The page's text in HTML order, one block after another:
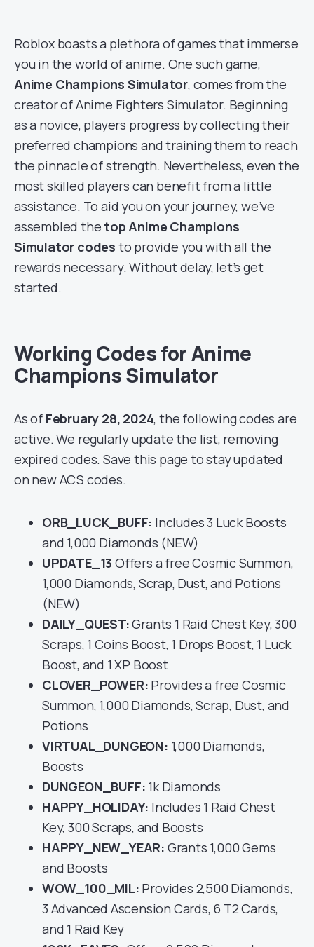
Roblox boasts a plethora of games that immerse
you in the world of anime. One such game,
Anime Champions Simulator, comes from the
creator of Anime Fighters Simulator. Beginning
as a novice, players progress by collecting their
preferred champions and training them to reach
the pinnacle of strength. Nevertheless, even the
most skilled players can benefit from a little
assistance. To aid you on your journey, we’ve
assembled the top Anime Champions
Simulator codes to provide you with all the
rewards necessary. Without delay, let’s get
started.
Working Codes for Anime
Champions Simulator
As of February 28, 2024, the following codes are
active. We regularly update the list, removing
expired codes. Save this page to stay updated
on new ACS codes.
ORB_LUCK_BUFF: Includes 3 Luck Boosts
and 1,000 Diamonds (NEW)
UPDATE_13 Offers a free Cosmic Summon,
1,000 Diamonds, Scrap, Dust, and Potions
(NEW)
DAILY_QUEST:Grants 1 Raid Chest Key, 300
Scraps, 1 Coins Boost, 1 Drops Boost, 1 Luck
Boost, and 1 XP Boost
CLOVER_POWER: Provides a free Cosmic
Summon, 1,000 Diamonds, Scrap, Dust, and
Potions
VIRTUAL_DUNGEON: 1,000 Diamonds,
Boosts
DUNGEON_BUFF: 1k Diamonds
HAPPY_HOLIDAY: Includes 1 Raid Chest
Key, 300 Scraps, and Boosts
HAPPY_NEW_YEAR: Grants 1,000 Gems
and Boosts
WOW_100_MIL: Provides 2,500 Diamonds,
3 Advanced Ascension Cards, 6 T2 Cards,
and 1 Raid Key